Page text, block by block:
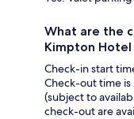
What are the
Kimpton Hotel
Check-in start
Check-out time is
(subject to
check-out are